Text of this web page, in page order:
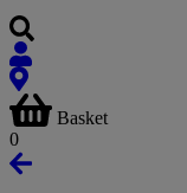
Basket
0